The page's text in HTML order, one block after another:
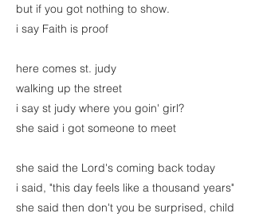
but if you got nothing to show.
i say Faith is proof
here comes st. judy
walking up the street
i say st judy where you goin' girl?
she said i got someone to meet
she said the Lord's coming back today
i said, "this day feels like a thousand years"
she said then don't you be surprised, child